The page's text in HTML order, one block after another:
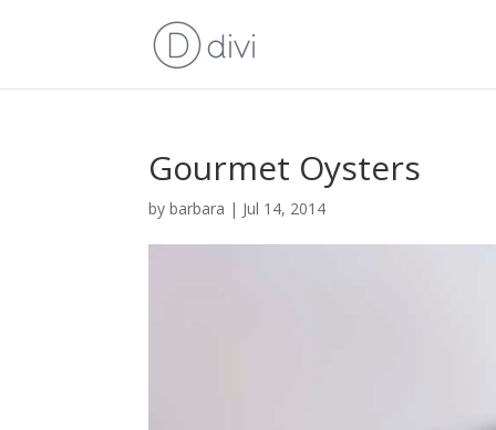
Gourmet Oysters
bybarbara | Jul 14, 2014